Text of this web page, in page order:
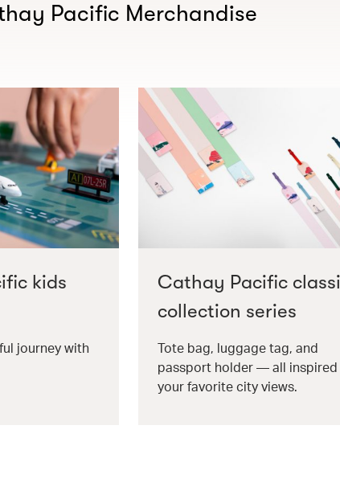
Pacific Merchandise​
kids
journey with
Cathay Pacific
collection series
Tote bag, luggage tag, and
passport holder — all inspired
your favorite city views.